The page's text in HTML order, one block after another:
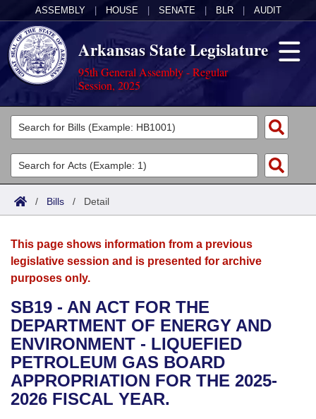
ASSEMBLY HOUSE SENATE BLR AUDIT
Arkansas State Legislature
95th General Assembly - Regular
Session, 2025
Legislators
List All
Search
Committees
Joint
House
Bills in House Committees
Bills in Senate Committees
Bills in Joint Committees
Acts
Search by Range
Advanced Search
Bills
Search by Range
Advanced Search
Recent Activities
Recently Filed
Personalized Bill Tracking
Calendars
Meetings and Events
Bills on Committee Agendas
House
Senate
Arkansas Law
Arkansas Code and Constitution of 1874
Uncodified Historic Legislation
Governor's Veto List
Budget
Search Center
/ Bills / Detail
This page shows information from a previous
legislative session and is presented for archive
purposes only.
SB19 - AN ACT FOR THE
DEPARTMENT OF ENERGY AND
ENVIRONMENT - LIQUEFIED
PETROLEUM GAS BOARD
APPROPRIATION FOR THE 2025-
2026 FISCAL YEAR.